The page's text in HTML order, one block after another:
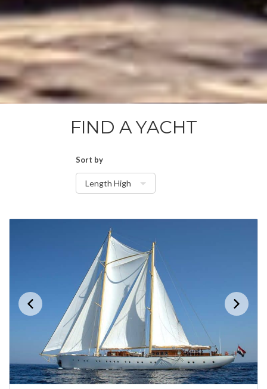
FIND A YACHT
Sort by
Length High